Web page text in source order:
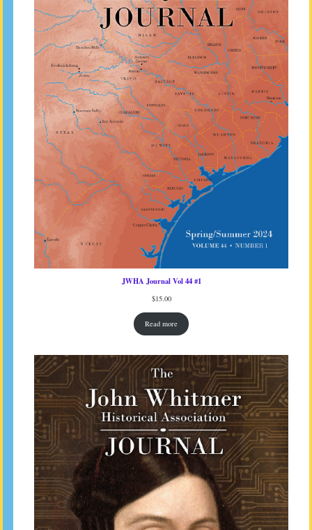
JWHA Journal Vol 44 #1
$15.00
Read more